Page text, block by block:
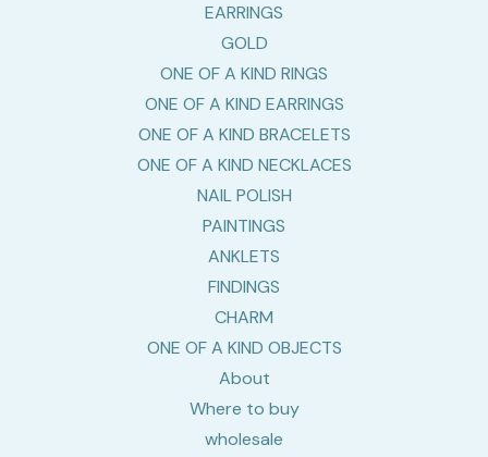
EARRINGS
GOLD
ONE OF A KIND RINGS
ONE OF A KIND EARRINGS
ONE OF A KIND BRACELETS
ONE OF A KIND NECKLACES
NAIL POLISH
PAINTINGS
ANKLETS
FINDINGS
CHARM
ONE OF A KIND OBJECTS
About
Where to buy
wholesale